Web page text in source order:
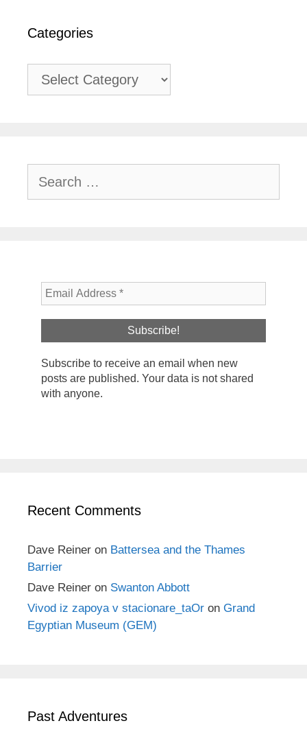
Categories
Categories
for:
Subscribe to receive an email when new
posts are published. Your data is not shared
with anyone.
Recent Comments
Dave Reiner on Battersea and the Thames
Barrier
Dave Reiner on Swanton Abbott
Vivod iz zapoya v stacionare_taOr on Grand
Egyptian Museum (GEM)
Past Adventures